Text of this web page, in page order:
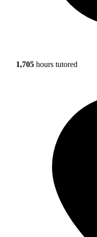
1,705 hours tutored